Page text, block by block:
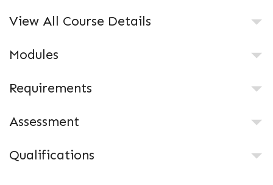
View All Course Details
Modules
Requirements
Assessment
Qualifications